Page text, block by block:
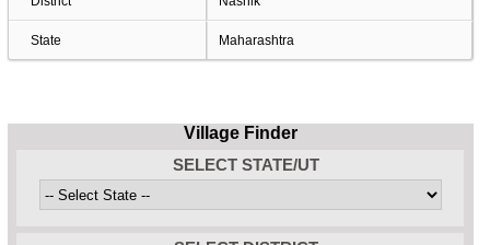
State Maharashtra
Village Finder
SELECT STATE/UT